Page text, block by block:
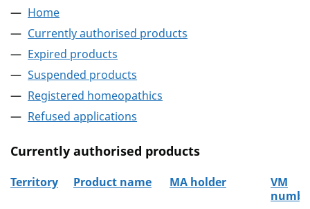
Home
Currently authorised products
Expired products
Suspended products
Registered homeopathics
Refused applications
Currently authorised products
Territory Product name MA holder
VM